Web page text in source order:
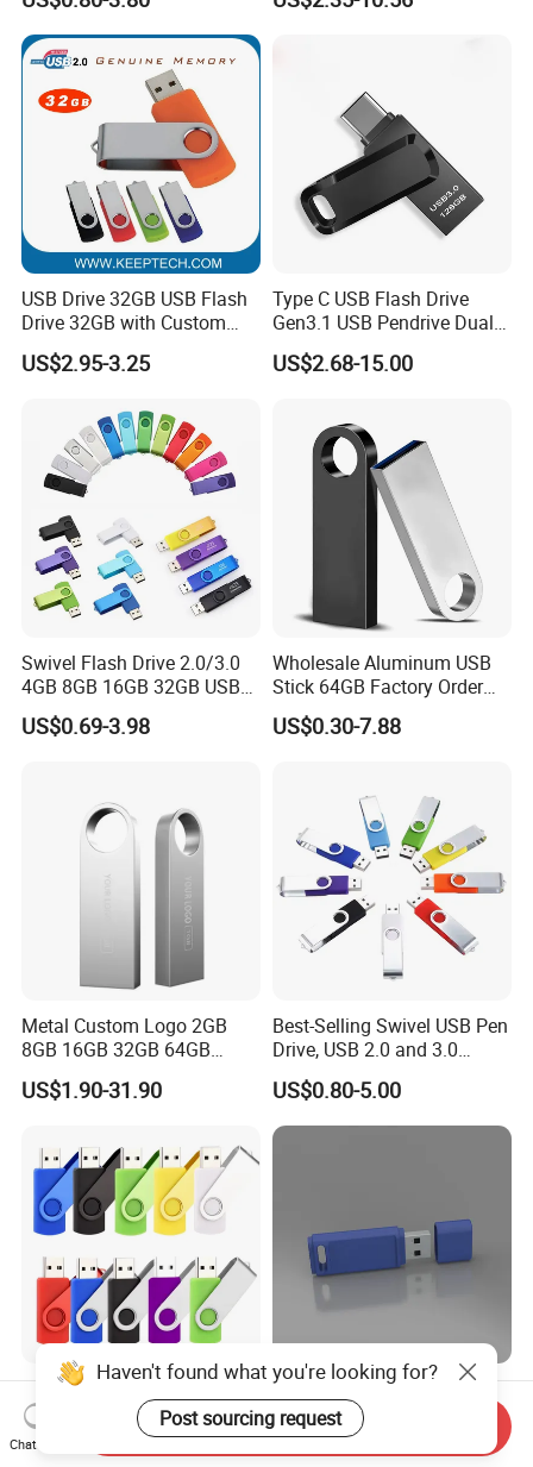
4GB 64GB
4GB 8GB 16GB, 32GB,
USB Drive 32GB USB Flash
Drive 32GB with Custom
Logo Print and Free Data
Loading Pen Drive 32GB
Memory Capacity 32GB
Genuine Chip
US$2.95-3.25
Type C USB Flash Drive
Gen3.1 USB Pendrive Dual
Drive Go USB Type C
USB3.1 Gen
US$2.68-15.00
Swivel Flash Drive 2.0/3.0
4GB 8GB 16GB 32GB USB
Flash Memory 1GB 2GB
USB Sticks USB Flash Drive
US$0.69-3.98
Wholesale Aluminum USB
Stick 64GB Factory Order
with OEM Logo (MOQ
100PCS
US$0.30-7.88
Metal Custom Logo 2GB
8GB 16GB 32GB 64GB
128GB 256GB Pen Drives
USB Flash Drive
US$1.90-31.90
Best-Selling Swivel USB Pen
Drive, USB 2.0 and 3.0
Wholesale Customized
4GB/8GB/16GB/32GB
US$0.80-5.00
Wholesale Factory-Good-
Price Custom Flash
Pendrive OEM/ODM
2GB/4GB/8GB/16GB/32GB
US$0.38-3.88
Custom Logo USB Stick
Free Flash Pen Drive USB
3.0 New Products
US$1.92-1.99
Haven't found what you're looking for?
Post sourcing request
Chat Now
Send Inquiry